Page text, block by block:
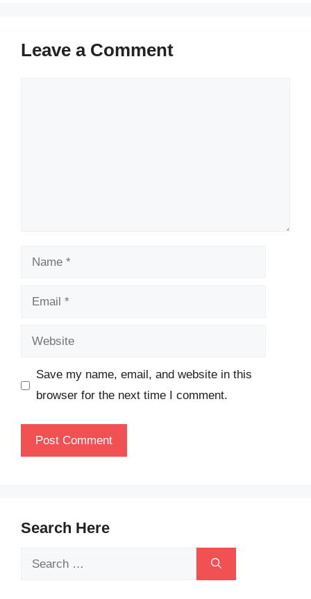
Leave a Comment
Name
Email
Website
Save my name, email, and website in this
browser for the next time I comment.
Search Here
Search